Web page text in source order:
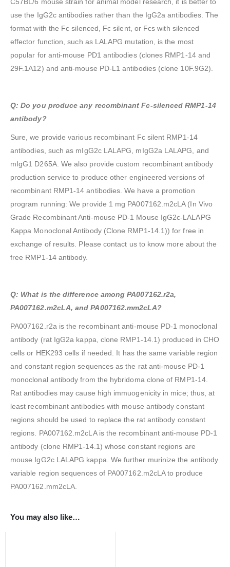
use the IgG2c antibodies rather than the IgG2a antibodies. The
format with the Fc silenced, Fc silent, or Fcs with silenced
effector function, such as LALAPG mutation, is the most
popular for anti-mouse PD1 antibodies (clones RMP1-14 and
29F.1A12) and anti-mouse PD-L1 antibodies (clone 10F.9G2).
Q: Do you produce any recombinant Fc-silenced RMP1-14
antibody?
Sure, we provide various recombinant Fc silent RMP1-14
antibodies, such as mIgG2c LALAPG, mIgG2a LALAPG, and
mIgG1 D265A. We also provide custom recombinant antibody
production service to produce other engineered versions of
recombinant RMP1-14 antibodies. We have a promotion
program running: We provide 1 mg PA007162.m2cLA (In Vivo
Grade Recombinant Anti-mouse PD-1 Mouse IgG2c-LALAPG
Kappa Monoclonal Antibody (Clone RMP1-14.1)) for free in
exchange of results. Please contact us to know more about the
free RMP1-14 antibody.
Q: What is the difference among PA007162.r2a,
PA007162.m2cLA, and PA007162.mm2cLA?
PA007162.r2a is the recombinant anti-mouse PD-1 monoclonal
antibody (rat IgG2a kappa, clone RMP1-14.1) produced in CHO
cells or HEK293 cells if needed. It has the same variable region
and constant region sequences as the rat anti-mouse PD-1
monoclonal antibody from the hybridoma clone of RMP1-14.
Rat antibodies may cause high immuogenicity in mice; thus, at
least recombinant antibodies with mouse antibody constant
regions should be used to replace the rat antibody constant
regions. PA007162.m2cLA is the recombinant anti-mouse PD-1
antibody (clone RMP1-14.1) whose constant regions are
mouse IgG2c LALAPG kappa. We further murinize the antibody
variable region sequences of PA007162.m2cLA to produce
PA007162.mm2cLA.
You may also like…